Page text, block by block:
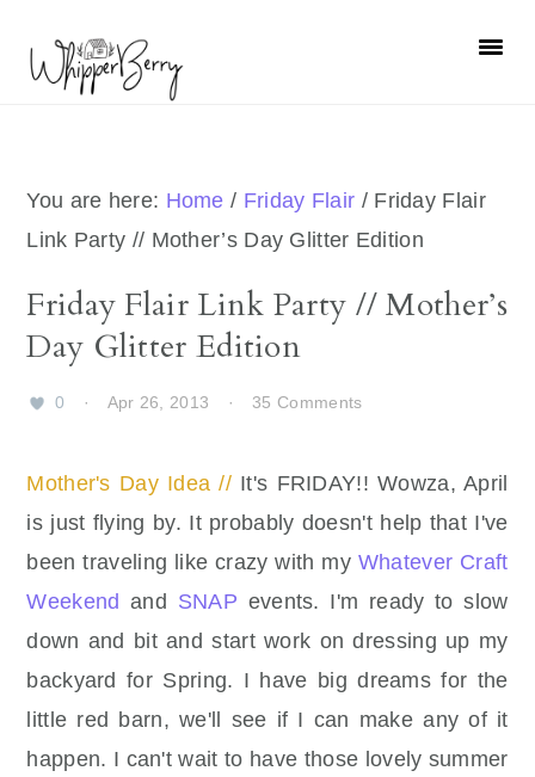
primary
primary
You are here: Home / Friday Flair /Friday Flair
Link Party // Mother’s Day Glitter Edition
Friday Flair Link Party // Mother’s
Day Glitter Edition
0 · Apr 26, 2013 · 35 Comments
Mother's Day Idea // It's FRIDAY!! Wowza, April
is just flying by. It probably doesn't help that I've
been traveling like crazy with my Whatever Craft
Weekend and SNAP events. I'm ready to slow
down and bit and start work on dressing up my
backyard for Spring. I have big dreams for the
little red barn, we'll see if I can make any of it
happen. I can't wait to have those lovely summer